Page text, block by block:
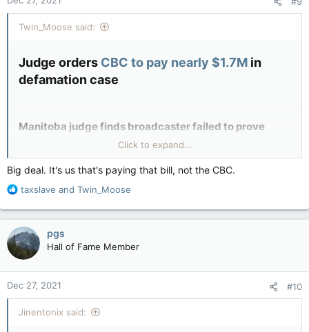
s
:
Twin_Moose said:
Judge orders CBC to pay nearly $1.7M in
defamation case​
Manitoba judge finds broadcaster failed to prove
stories about investment adviser weren’t defamatory
CBC News · Posted: Dec 23, 2021 2:55 PM CT | Last Updated:
deserved
Click to expand...
Big deal. It's us that's paying that bill, not the CBC.
R
a
c
t
i
o
n
s
:
taxslave and Twin_Moose
pgs
Hall of Fame Member
Dec 27, 2021 #10
Jinentonix said: